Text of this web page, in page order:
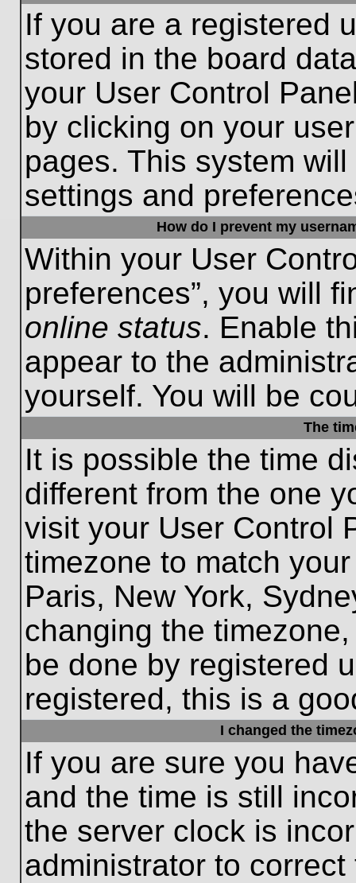
If you are a registered
stored in the board
your User Control
by clicking on your
pages. This system
settings and
How do I prevent my
Within your User
preferences”, you will
online status. Enable
appear to the
yourself. You will be
The
It is possible the time
different from the one
visit your User Control
timezone to match
Paris, New York,
changing the
be done by registered
registered, this is a
I changed the
If you are sure you
and the time is still
the server clock is
administrator to